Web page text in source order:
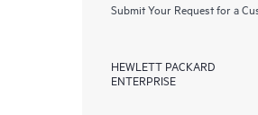
Submit Your Request for a
HEWLETT PACKARD
ENTERPRISE